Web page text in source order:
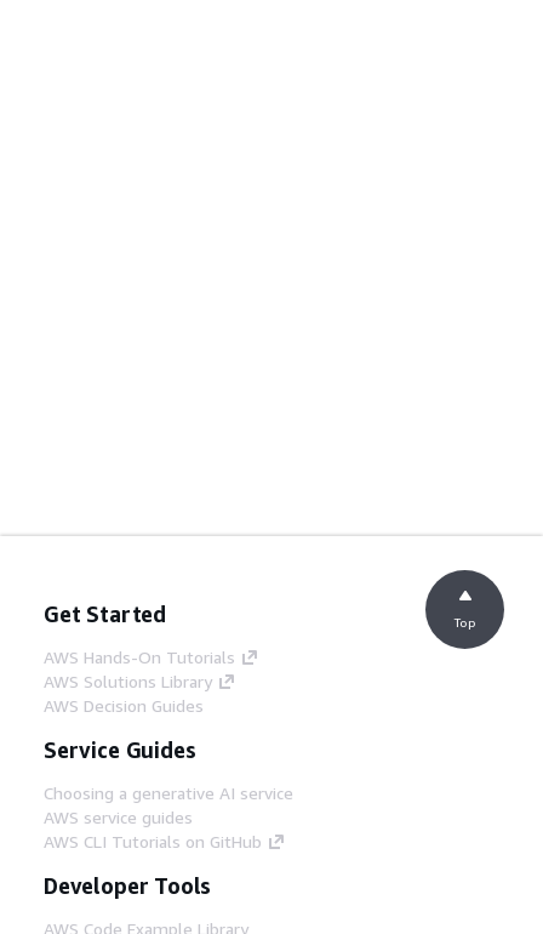
Get Started
AWS Hands-On Tutorials
AWS Solutions Library
AWS Decision Guides
Service Guides
Choosing a generative AI service
AWS service guides
AWS CLI Tutorials on GitHub
Developer Tools
AWS Code Example Library
Top